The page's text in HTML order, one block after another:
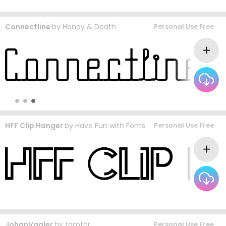
Connectline by Honey & Death Personal Use Free
HFF Clip Hanger by Have Fun with Fonts Personal Use Free